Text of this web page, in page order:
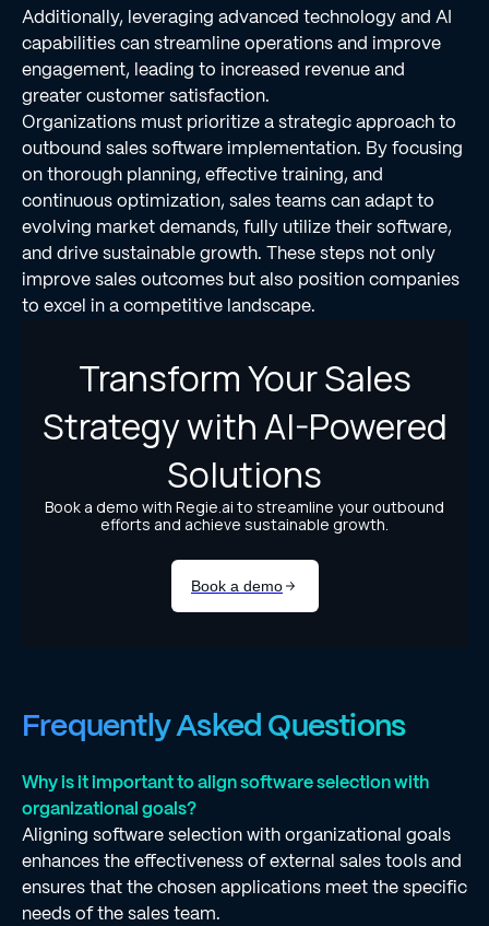
Additionally, leveraging advanced technology and AI
capabilities can streamline operations and improve
engagement, leading to increased revenue and
greater customer satisfaction.
Organizations must prioritize a strategic approach to
outbound sales software implementation. By focusing
on thorough planning, effective training, and
continuous optimization, sales teams can adapt to
evolving market demands, fully utilize their software,
and drive sustainable growth. These steps not only
improve sales outcomes but also position companies
to excel in a competitive landscape.
Frequently Asked Questions
Why is it important to align software selection with
organizational goals?
Aligning software selection with organizational goals
enhances the effectiveness of external sales tools and
ensures that the chosen applications meet the specific
needs of the sales team.